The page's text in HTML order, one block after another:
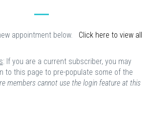
appointment below. Click here to view all
: If you are a current subscriber, you may
to this page to pre-populate some of the
members cannot use the login feature at this